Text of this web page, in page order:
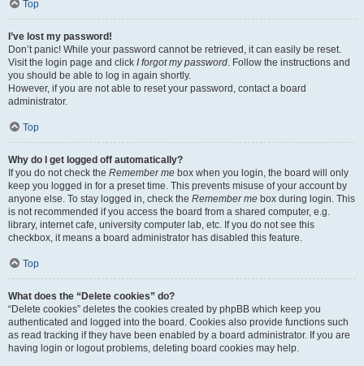
Top
I’ve lost my password!
Don’t panic! While your password cannot be retrieved, it can easily be reset.
Visit the login page and click I forgot my password. Follow the instructions and
you should be able to log in again shortly.
However, if you are not able to reset your password, contact a board
administrator.
Top
Why do I get logged off automatically?
If you do not check the Remember me box when you login, the board will only
keep you logged in for a preset time. This prevents misuse of your account by
anyone else. To stay logged in, check the Remember me box during login. This
is not recommended if you access the board from a shared computer, e.g.
library, internet cafe, university computer lab, etc. If you do not see this
checkbox, it means a board administrator has disabled this feature.
Top
What does the “Delete cookies” do?
“Delete cookies” deletes the cookies created by phpBB which keep you
authenticated and logged into the board. Cookies also provide functions such
as read tracking if they have been enabled by a board administrator. If you are
having login or logout problems, deleting board cookies may help.